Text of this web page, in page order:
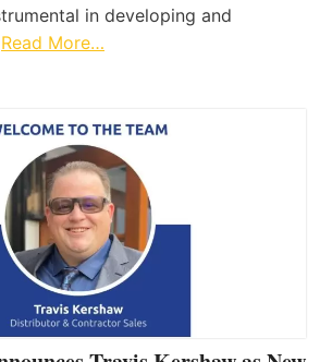
in developing and
Read More…